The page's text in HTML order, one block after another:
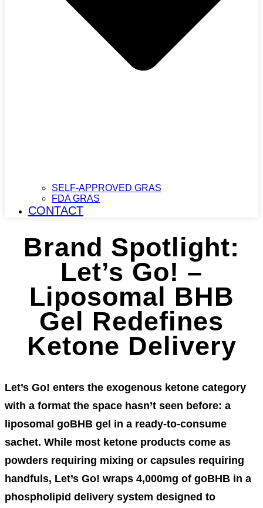
SELF-APPROVED GRAS
FDA GRAS
CONTACT
Brand Spotlight:
Let’s Go! –
Liposomal BHB
Gel Redefines
Ketone Delivery
Let’s Go! enters the exogenous ketone category
with a format the space hasn’t seen before: a
liposomal goBHB gel in a ready-to-consume
sachet. While most ketone products come as
powders requiring mixing or capsules requiring
handfuls, Let’s Go! wraps 4,000mg of goBHB in a
phospholipid delivery system designed to